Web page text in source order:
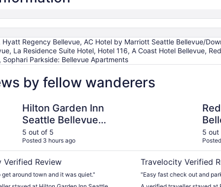
Regency Bellevue, AC Hotel by Marriott Seattle Bellevue/
La Residence Suite Hotel, Hotel 116, A Coast Hotel Bellevue,
Parkside: Bellevue Apartments
by fellow wanderers
Hilton Garden Inn
Seattle Bellevue
Downtown, WA
5 out of 5
Posted 3 hours ago
Verified Review
around town and it was quiet."
5 out
Travelocity Verified
"Easy fast check out and